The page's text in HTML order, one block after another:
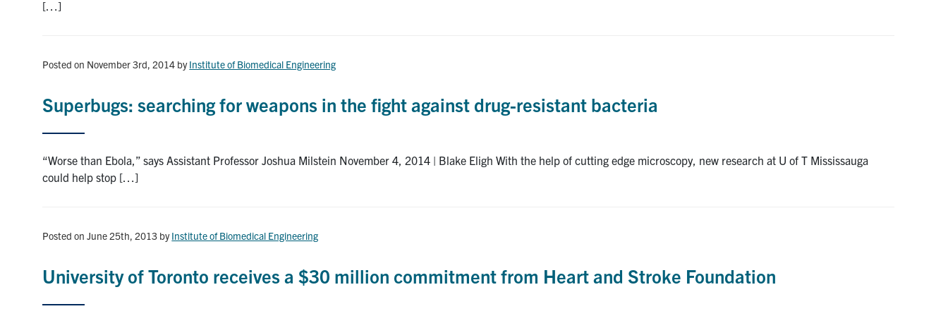
[…]
Posted on November 3rd, 2014 byInstitute of Biomedical Engineering
Superbugs: searching for weapons in the fight against drug-resistant bacteria
“Worse than Ebola,” says Assistant Professor Joshua Milstein November 4, 2014 | Blake Eligh With the help of cutting edge microscopy, new research at U of T Mississauga
could help stop […]
Posted on June 25th, 2013 byInstitute of Biomedical Engineering
University of Toronto receives a $30 million commitment from Heart and Stroke Foundation